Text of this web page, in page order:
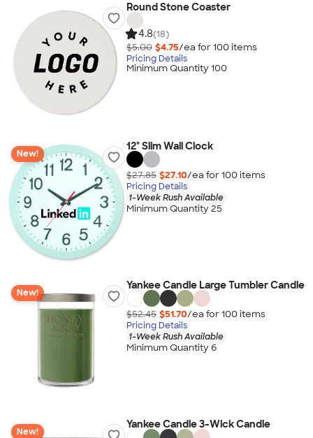
Round Stone Coaster
4.8(18)
$5.00 $4.75/ea for 100 items
Pricing Details
Minimum Quantity 100
New!
12" Slim Wall Clock
$27.85 $27.10/ea for 100 items
Pricing Details
1-Week Rush Available
Minimum Quantity 25
New!
Yankee Candle Large Tumbler Candle
$52.45 $51.70/ea for 100 items
Pricing Details
1-Week Rush Available
Minimum Quantity 6
New!
Yankee Candle 3-Wick Candle